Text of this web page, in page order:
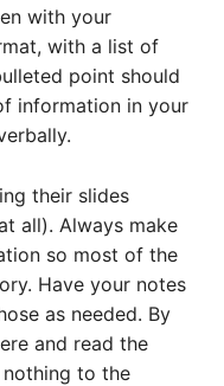
with your
with a list of
point should
information in your
their slides
all). Always make
so most of the
Have your notes
as needed. By
and read the
to the